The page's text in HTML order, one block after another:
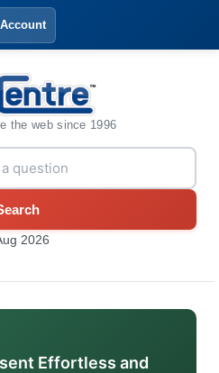
the web since 1996
2026
Effortless and